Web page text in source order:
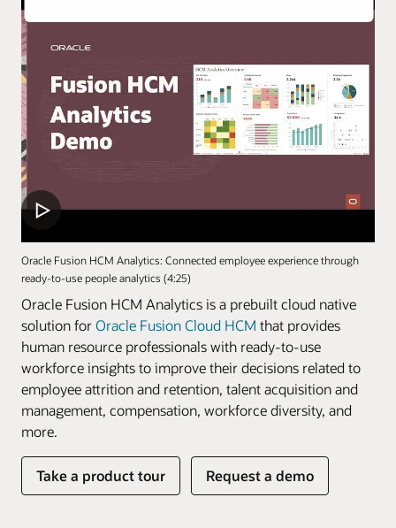
Oracle Fusion HCM Analytics: Connected employee experience through
ready-to-use people analytics (4:25)
Oracle Fusion HCM Analytics is a prebuilt cloud native
solution forOracle Fusion Cloud HCM that provides
human resource professionals with ready-to-use
workforce insights to improve their decisions related to
employee attrition and retention, talent acquisition and
management, compensation, workforce diversity, and
more.
Take a product tour Request a demo